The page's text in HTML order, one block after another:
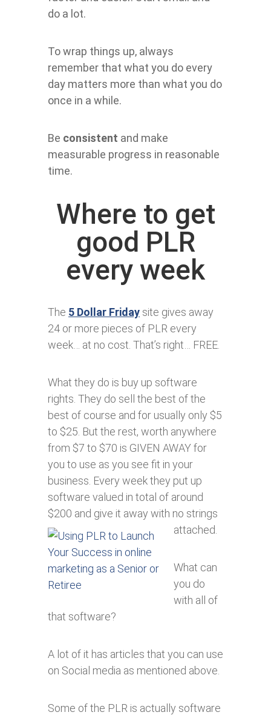
do a lot.
To wrap things up, always
remember that what you do every
day matters more than what you do
once in a while.
Be consistent and make
measurable progress in reasonable
time.
Where to get
good PLR
every week
The 5 Dollar Friday site gives away
24 or more pieces of PLR every
week… at no cost. That’s right… FREE.
What they do is buy up software
rights. They do sell the best of the
best of course and for usually only $5
to $25. But the rest, worth anywhere
from $7 to $70 is GIVEN AWAY for
you to use as you see fit in your
business. Every week they put up
software valued in total of around
$200 and give it away with no strings
attached.
What can
you do
with all of
that software?
A lot of it has articles that you can use
on Social media as mentioned above.
Some of the PLR is actually software